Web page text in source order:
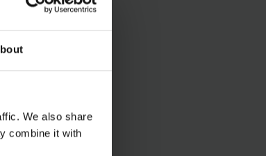
We also share
combine it with